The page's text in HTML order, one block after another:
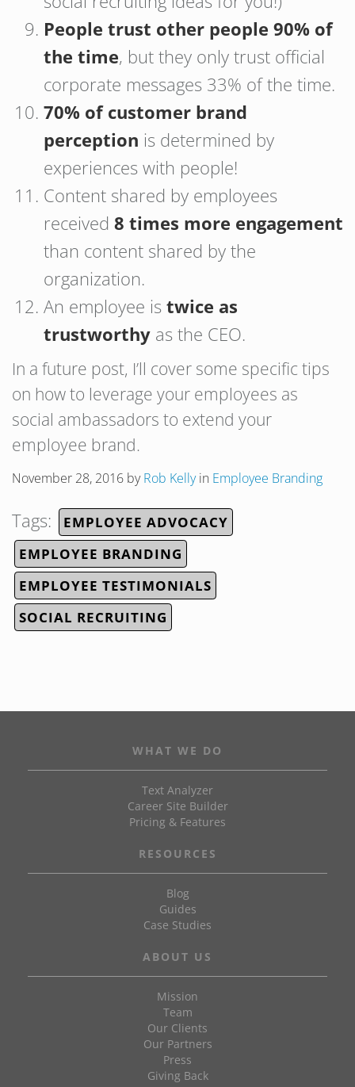
People trust other people 90% of
the time, but they only trust official
corporate messages 33% of the time.
70% of customer brand
perception is determined by
experiences with people!
Content shared by employees
received 8 times more engagement
than content shared by the
organization.
An employee is twice as
trustworthy as the CEO.
In a future post, I’ll cover some specific tips
on how to leverage your employees as
social ambassadors to extend your
employee brand.
November 28, 2016 byRob Kellyin Employee Branding
Tags:
EMPLOYEE ADVOCACY
EMPLOYEE BRANDING
EMPLOYEE TESTIMONIALS
SOCIAL RECRUITING
WHAT WE DO
Text Analyzer
Career Site Builder
Pricing & Features
RESOURCES
Blog
Guides
Case Studies
ABOUT US
Mission
Team
Our Clients
Our Partners
Press
Giving Back